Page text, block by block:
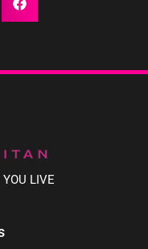
YOU LIVE